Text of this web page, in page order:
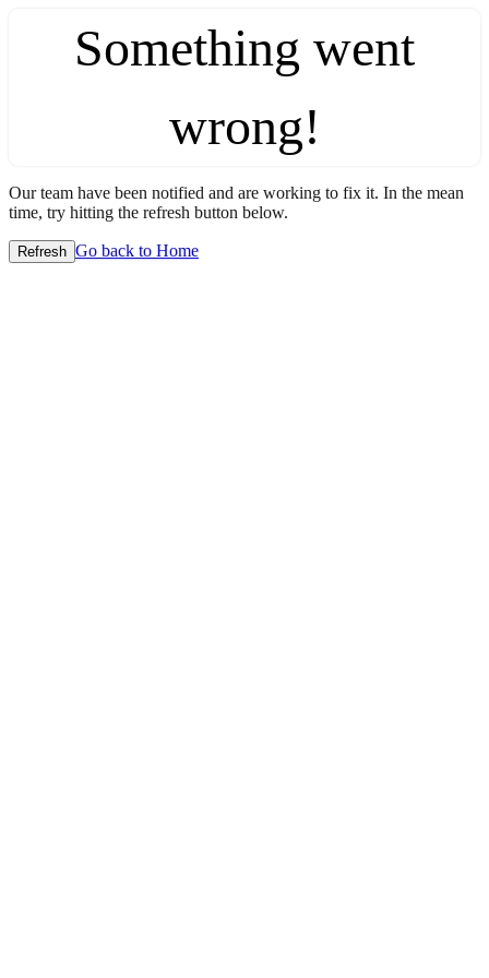
Something went
wrong!
Our team have been notified and are working to fix it. In the mean
time, try hitting the refresh button below.
Refresh Go back to Home